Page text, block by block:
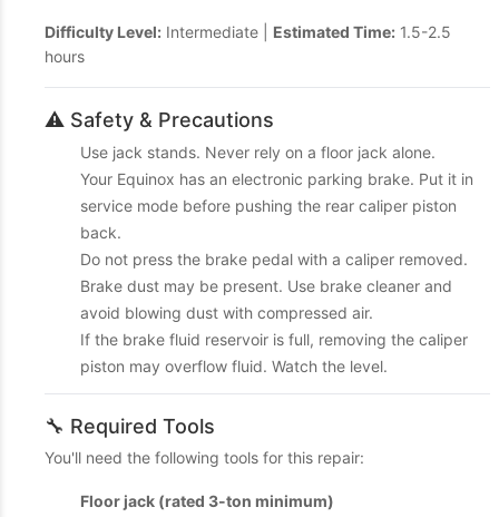
Difficulty Level: Intermediate | Estimated Time: 1.5-2.5
hours
⚠️ Safety & Precautions
Use jack stands. Never rely on a floor jack alone.
Your Equinox has an electronic parking brake. Put it in
service mode before pushing the rear caliper piston
back.
Do not press the brake pedal with a caliper removed.
Brake dust may be present. Use brake cleaner and
avoid blowing dust with compressed air.
If the brake fluid reservoir is full, removing the caliper
piston may overflow fluid. Watch the level.
🔧 Required Tools
You'll need the following tools for this repair:
Floor jack (rated 3-ton minimum)